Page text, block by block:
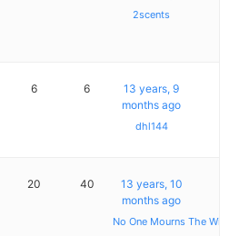
2scents
6 6
13 years, 9
months ago
dhl144
20 40
13 years, 10
months ago
No One Mourns The